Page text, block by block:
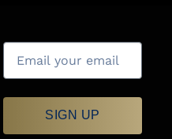
SIGN UP